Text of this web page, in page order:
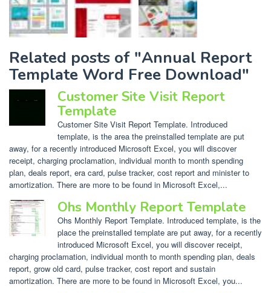
Related posts of "Annual Report
Template Word Free Download"
Customer Site Visit Report
Template
Customer Site Visit Report Template. Introduced
template, is the area the preinstalled template are put
away, for a recently introduced Microsoft Excel, you will discover
receipt, charging proclamation, individual month to month spending
plan, deals report, era card, pulse tracker, cost report and minister to
amortization. There are more to be found in Microsoft Excel,...
Ohs Monthly Report Template
Ohs Monthly Report Template. Introduced template, is the
place the preinstalled template are put away, for a recently
introduced Microsoft Excel, you will discover receipt,
charging proclamation, individual month to month spending plan, deals
report, grow old card, pulse tracker, cost report and sustain
amortization. There are more to be found in Microsoft Excel, you...